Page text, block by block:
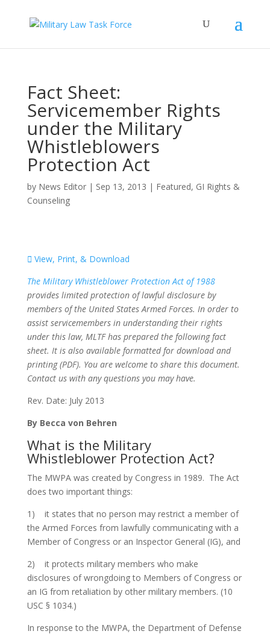
Fact Sheet:
Servicemember Rights
under the Military
Whistleblowers
Protection Act
by News Editor| Sep 13, 2013 | Featured, GI Rights &
Counseling
View, Print, & Download
The Military Whistleblower Protection Act of 1988
provides limited protection of lawful disclosure by
members of the United States Armed Forces. In order to
assist servicemembers in understanding their rights
under this law, MLTF has prepared the following fact
sheet. It is also available formatted for download and
printing (PDF). You are welcome to share this document.
Contact us with any questions you may have.
Rev. Date: July 2013
By Becca von Behren
What is the Military
Whistleblower Protection Act?
The MWPA was created by Congress in 1989. The Act
does two important things:
1) it states that no person may restrict a member of
the Armed Forces from lawfully communicating with a
Member of Congress or an Inspector General (IG), and
2) it protects military members who make
disclosures of wrongdoing to Members of Congress or
an IG from retaliation by other military members. (10
USC § 1034.)
In response to the MWPA, the Department of Defense